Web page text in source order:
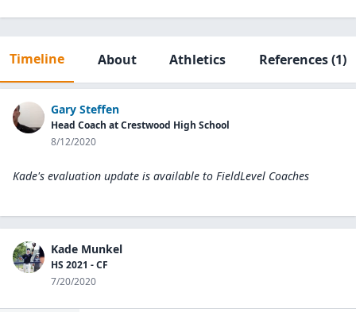
Timeline About Athletics References(1)
Gary Steffen
Head Coach at Crestwood High School
8/12/2020
Kade's evaluation update is available to FieldLevel Coaches
Kade Munkel
HS 2021 - CF
7/20/2020